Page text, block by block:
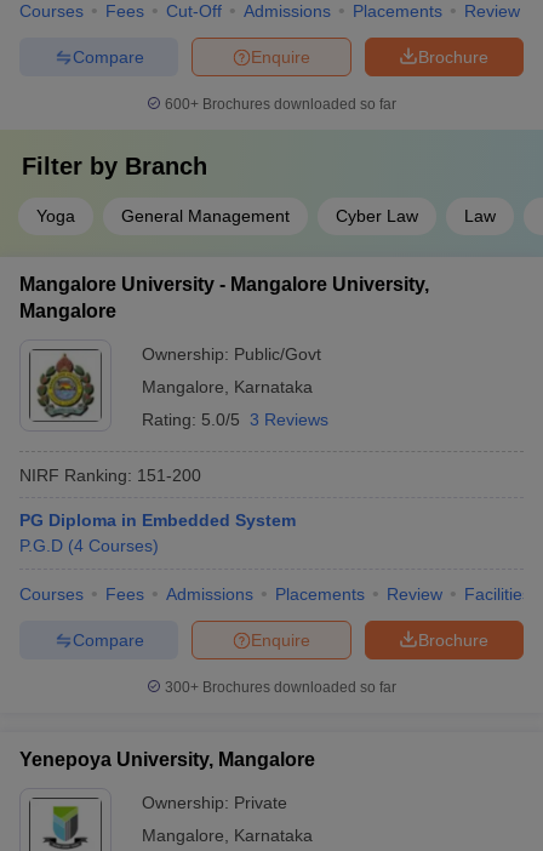
Courses Fees Cut-Off Admissions Placements Review
Brochure
Enquire
Compare
600+ Brochures downloaded so far
Filter by Branch
Yoga General Management Cyber Law Law
Mangalore University - Mangalore University,
Mangalore
Ownership: Public/Govt
Mangalore
Karnataka
Rating: 5.0/5 3 Reviews
NIRF Ranking: 151-200
PG Diploma in Embedded System
P.G.D (4 Courses)
Courses Fees Admissions Placements Review Facilities
Brochure
Enquire
Compare
300+ Brochures downloaded so far
Yenepoya University, Mangalore
Ownership: Private
Mangalore
Karnataka